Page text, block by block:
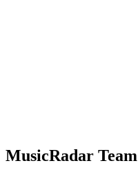
MusicRadar Team